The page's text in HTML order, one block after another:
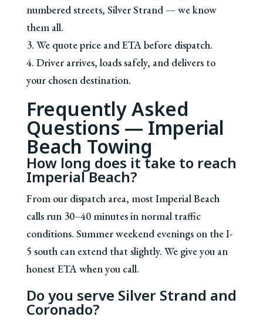
numbered streets, Silver Strand — we know
them all.
3. We quote price and ETA before dispatch.
4. Driver arrives, loads safely, and delivers to
your chosen destination.
Frequently Asked
Questions — Imperial
Beach Towing
How long does it take to reach
Imperial Beach?
From our dispatch area, most Imperial Beach
calls run 30–40 minutes in normal traffic
conditions. Summer weekend evenings on the I-
5 south can extend that slightly. We give you an
honest ETA when you call.
Do you serve Silver Strand and
Coronado?